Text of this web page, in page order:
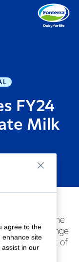
FY24
Milk
raised the
Milk Price range
new midpoint of
agree to the
enhance site
in our